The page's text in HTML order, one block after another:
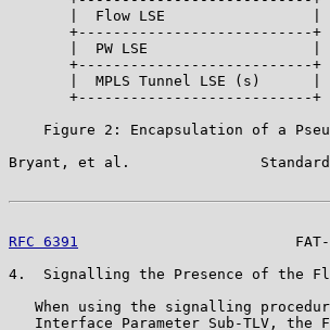
|  Flow LSE                 |
       +---------------------------+
|  PW LSE                   |
       +---------------------------+
|  MPLS Tunnel LSE (s)
       +---------------------------+
Figure 2: Encapsulation of a
Bryant, et al.
RFC 6391
4.  Signalling the Presence of the
When using the signalling
Interface Parameter Sub-TLV, the